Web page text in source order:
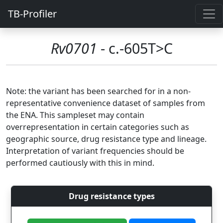
TB-Profiler
Rv0701 - c.-605T>C
Note: the variant has been searched for in a non-
representative convenience dataset of samples from
the ENA. This sampleset may contain
overrepresentation in certain categories such as
geographic source, drug resistance type and lineage.
Interpretation of variant frequencies should be
performed cautiously with this in mind.
Drug resistance types